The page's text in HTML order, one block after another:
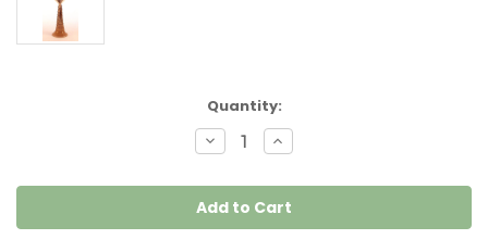
Quantity:
Decrease
Quantity
Heart
Candlestick
Resolute
,
Increase
Quantity
Heart
Candlestick
Resolute
,